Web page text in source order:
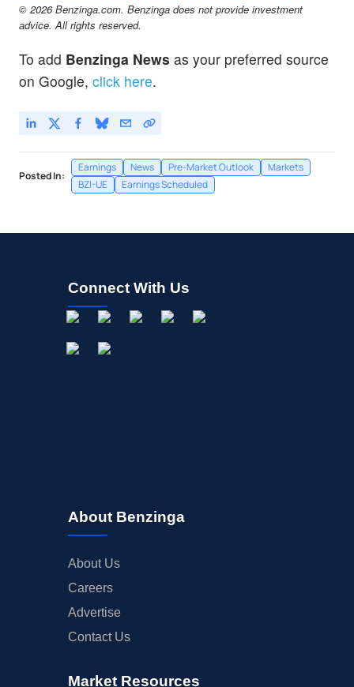
© 2026 Benzinga.com. Benzinga does not provide investment
advice. All rights reserved.
To add Benzinga News as your preferred source
on Google, click here.
Posted In:
Earnings News Pre-Market Outlook
Markets
BZI-UE
Earnings Scheduled
Connect With Us
About Benzinga
About Us
Careers
Advertise
Contact Us
Market Resources